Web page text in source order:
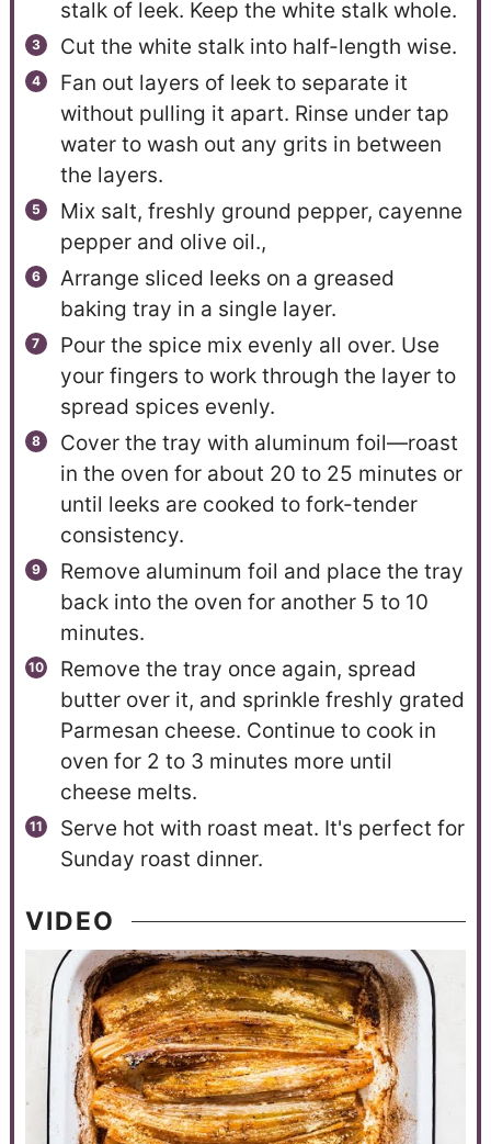
stalk of leek. Keep the white stalk whole.
Cut the white stalk into half-length wise.
Fan out layers of leek to separate it
without pulling it apart. Rinse under tap
water to wash out any grits in between
the layers.
Mix salt, freshly ground pepper, cayenne
pepper and olive oil.,
Arrange sliced leeks on a greased
baking tray in a single layer.
Pour the spice mix evenly all over. Use
your fingers to work through the layer to
spread spices evenly.
Cover the tray with aluminum foil—roast
in the oven for about 20 to 25 minutes or
until leeks are cooked to fork-tender
consistency.
Remove aluminum foil and place the tray
back into the oven for another 5 to 10
minutes.
Remove the tray once again, spread
butter over it, and sprinkle freshly grated
Parmesan cheese. Continue to cook in
oven for 2 to 3 minutes more until
cheese melts.
Serve hot with roast meat. It's perfect for
Sunday roast dinner.
VIDEO